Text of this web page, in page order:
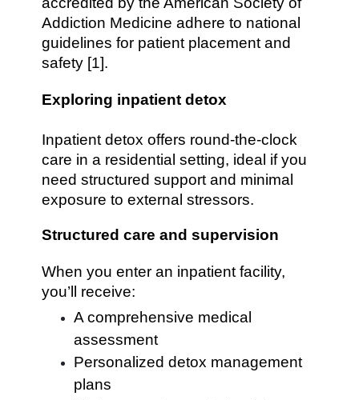
Addiction Medicine adhere to national
guidelines for patient placement and
safety [1].
Exploring inpatient detox
Inpatient detox offers round-the-clock
care in a residential setting, ideal if you
need structured support and minimal
exposure to external stressors.
Structured care and supervision
When you enter an inpatient facility,
you’ll receive:
A comprehensive medical
assessment
Personalized detox management
plans